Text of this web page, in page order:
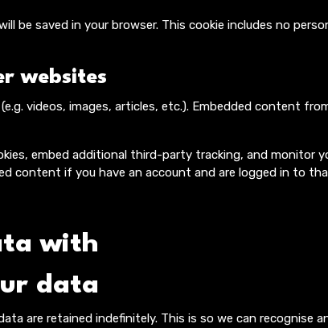
be saved in your browser. This cookie includes no
websites
videos, images, articles, etc.). Embedded content
embed additional third-party tracking, and
content if you have an account and are logged in to
with
data
are retained indefinitely. This is so we can recognise